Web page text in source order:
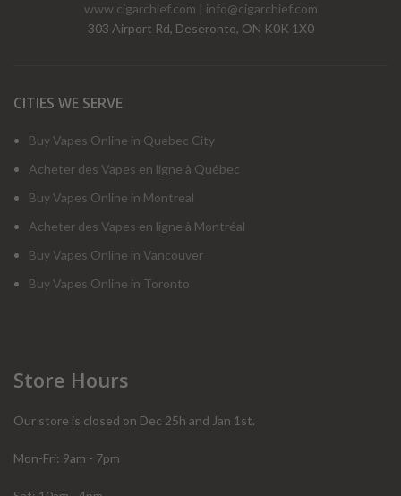
www.cigarchief.com | info@cigarchief.com
303 Airport Rd, Deseronto, ON K0K 1X0
CITIES WE SERVE
Buy Vapes Online in Quebec City
Acheter des Vapes en ligne à Québec
Buy Vapes Online in Montreal
Acheter des Vapes en ligne à Montréal
Buy Vapes Online in Vancouver
Buy Vapes Online in Toronto
Store Hours
Our store is closed on Dec 25h and Jan 1st.
Mon-Fri: 9am - 7pm